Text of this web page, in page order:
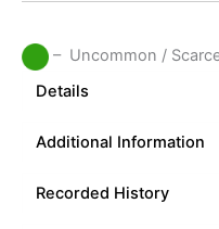
– Uncommon /
Details
Additional Information
Recorded History